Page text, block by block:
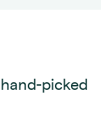
picked